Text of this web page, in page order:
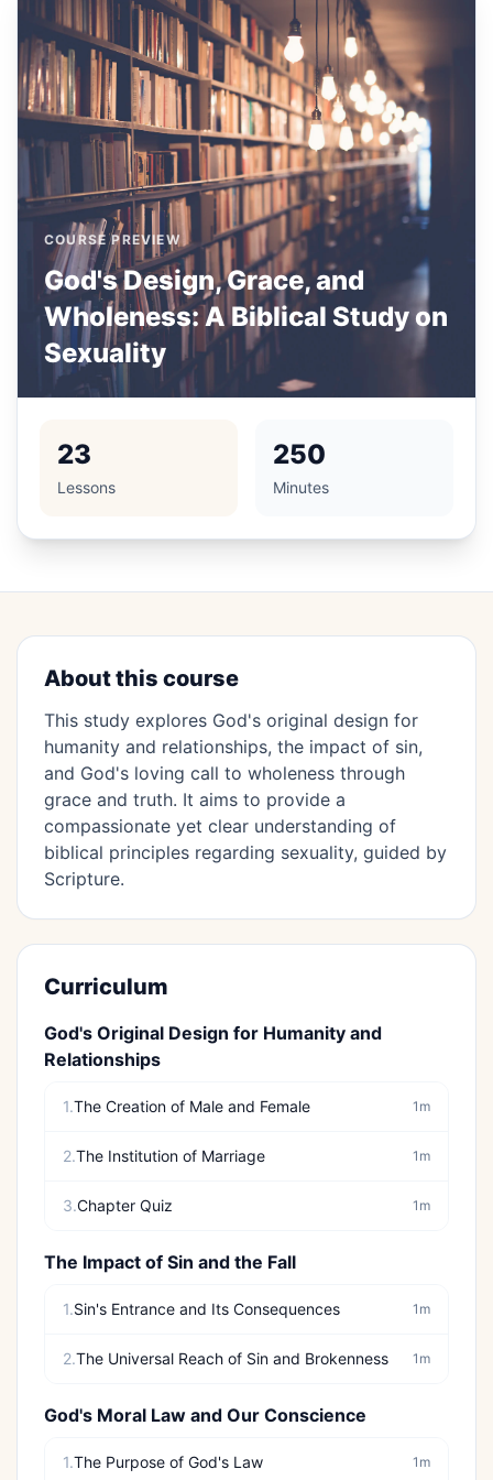
COURSE PREVIEW
God's Design, Grace, and
Wholeness: A Biblical Study on
Sexuality
23
Lessons
250
Minutes
About this course
This study explores God's original design for
humanity and relationships, the impact of sin,
and God's loving call to wholeness through
grace and truth. It aims to provide a
compassionate yet clear understanding of
biblical principles regarding sexuality, guided by
Scripture.
Curriculum
God's Original Design for Humanity and
Relationships
1.The Creation of Male and Female 1m
2.The Institution of Marriage 1m
3.Chapter Quiz 1m
The Impact of Sin and the Fall
1.Sin's Entrance and Its Consequences 1m
2.The Universal Reach of Sin and Brokenness 1m
God's Moral Law and Our Conscience
1.The Purpose of God's Law 1m